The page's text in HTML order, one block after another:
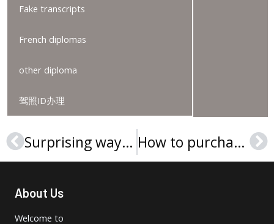
Fake transcripts
French diplomas
other diploma
驾照ID办理
Prev Surprising way to get Universität Klagenfurt diploma How to purchase a Hochschule Burgenland diplom online?
About Us
Welcome to